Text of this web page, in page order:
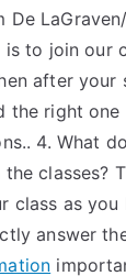
De
to join our
after your
the right one
4. What
classes?
class as you
answer